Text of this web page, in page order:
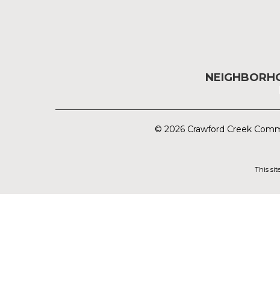
© 2026 Crawford Creek
This